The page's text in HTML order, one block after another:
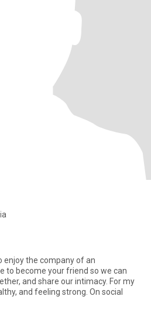
enjoy the company of an
to become your friend so we can
and share our intimacy. For my
age I am still very fit and healthy, and feeling strong. On social